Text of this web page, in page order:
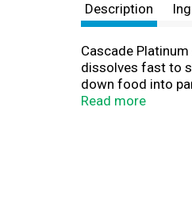
Description
Cascade
dissolves fast to
down food into
dishwashing
Read more